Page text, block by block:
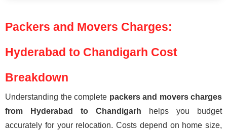
Packers and Movers Charges:
Hyderabad to Chandigarh Cost
Breakdown
Understanding the complete packers and movers charges
from Hyderabad to Chandigarh helps you budget
accurately for your relocation. Costs depend on home size,